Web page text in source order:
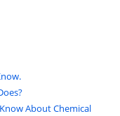
About Chemical